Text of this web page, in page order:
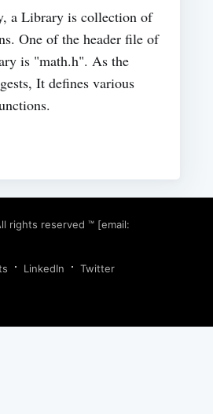
a Library is collection of
One of the header file of
is "math.h". As the
It defines various
rights reserved ™ [email:
LinkedIn Twitter